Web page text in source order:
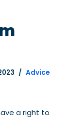
Advice
a right to